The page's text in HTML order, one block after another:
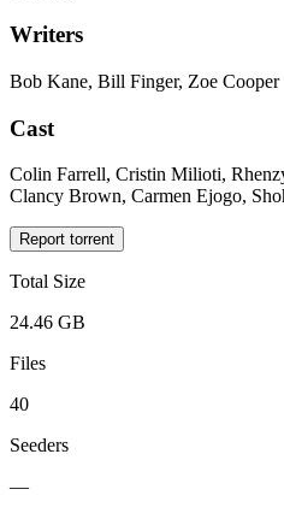
Writers
Bob Kane, Bill Finger, Zoe Cooper
Cast
Colin Farrell, Cristin Milioti,
Clancy Brown, Carmen Ejogo,
Report torrent
Total Size
24.46 GB
Files
40
Seeders
—